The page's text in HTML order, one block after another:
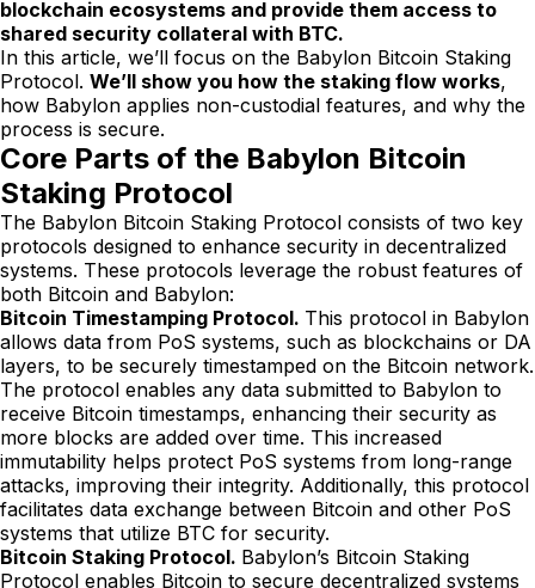
blockchain ecosystems and provide them access to
shared security collateral with BTC.
In this article, we’ll focus on the Babylon Bitcoin Staking
Protocol. We’ll show you how the staking flow works,
how Babylon applies non-custodial features, and why the
process is secure.
Core Parts of the Babylon Bitcoin
Staking Protocol
The Babylon Bitcoin Staking Protocol consists of two key
protocols designed to enhance security in decentralized
systems. These protocols leverage the robust features of
both Bitcoin and Babylon:
Bitcoin Timestamping Protocol. This protocol in Babylon
allows data from PoS systems, such as blockchains or DA
layers, to be securely timestamped on the Bitcoin network.
The protocol enables any data submitted to Babylon to
receive Bitcoin timestamps, enhancing their security as
more blocks are added over time. This increased
immutability helps protect PoS systems from long-range
attacks, improving their integrity. Additionally, this protocol
facilitates data exchange between Bitcoin and other PoS
systems that utilize BTC for security.
Bitcoin Staking Protocol. Babylon’s Bitcoin Staking
Protocol enables Bitcoin to secure decentralized systems